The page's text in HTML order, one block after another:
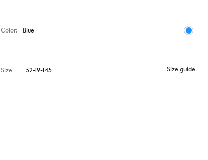
Color: Blue
Size 52-19-145 Size guide